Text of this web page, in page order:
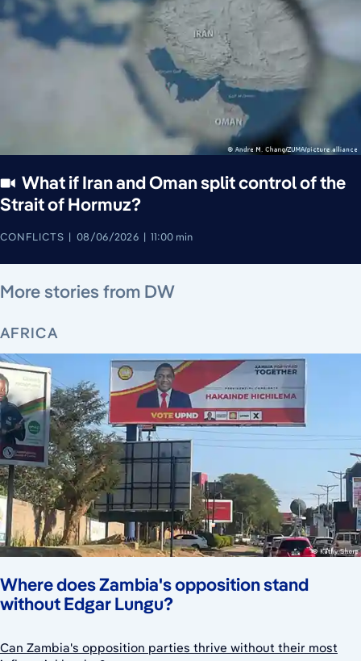
What if Iran and Oman split control of the
Strait of Hormuz?
CONFLICTS 08/06/2026 11:00 min
More stories from DW
AFRICA
Where does Zambia's opposition stand
without Edgar Lungu?
Can Zambia's opposition parties thrive without their most
August 4, 2026
August 6, 2026
August 6, 2026
August 6, 2026
August 4, 2026
August 5, 2026 August 5, 2026